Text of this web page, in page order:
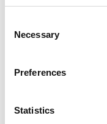
Selection
Necessary
Preferences
Statistics
Πρόσκληση